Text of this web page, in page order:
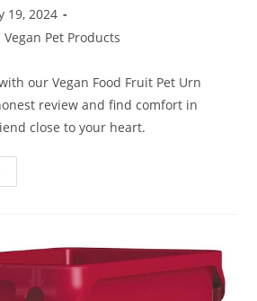
19, 2024
Vegan Pet Products
our Vegan Food Fruit Pet Urn
review and find comfort in
close to your heart.